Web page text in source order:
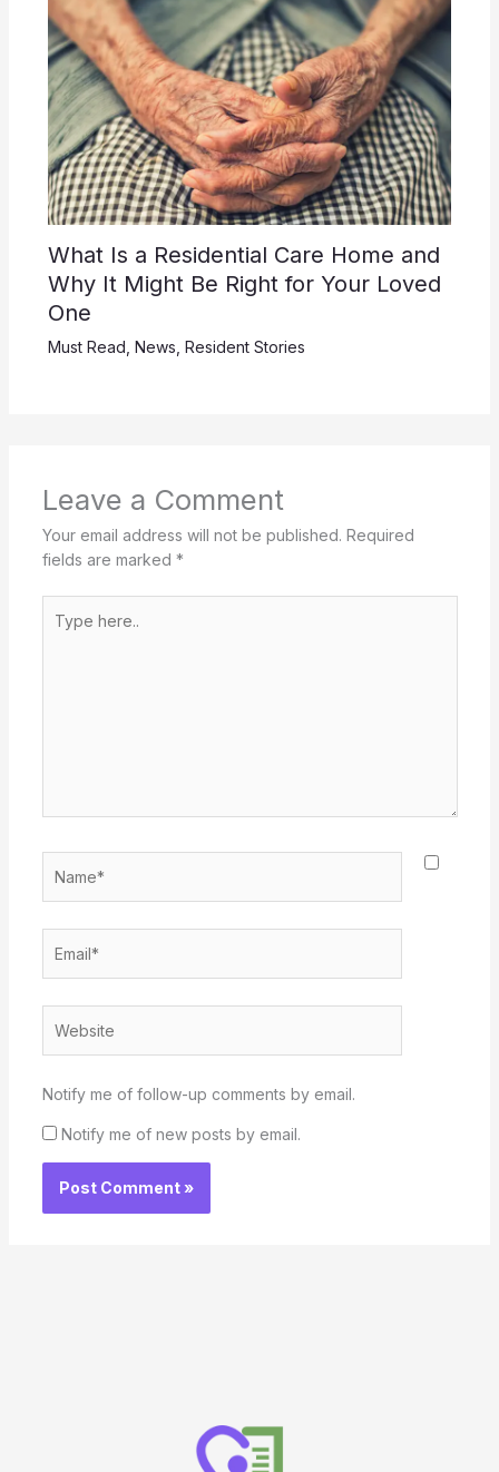
What Is a Residential Care Home and
Why It Might Be Right for Your Loved
One
Must Read News Resident Stories
Leave a Comment
Your email address will not be published. Required
fields are marked *
here..
Notify me of follow-up comments by email.
Notify me of new posts by email.